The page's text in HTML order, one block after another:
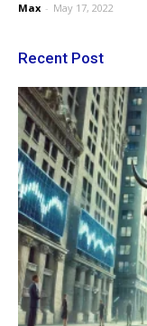
Max - May 17, 2022
Recent Post